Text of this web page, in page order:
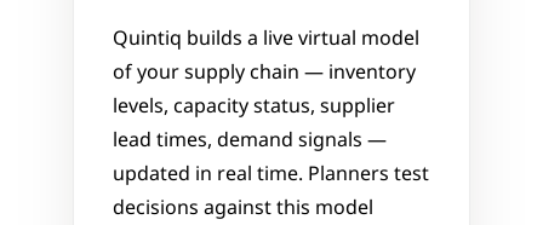
Quintiq builds a live virtual model
of your supply chain — inventory
levels, capacity status, supplier
lead times, demand signals —
updated in real time. Planners test
decisions against this model